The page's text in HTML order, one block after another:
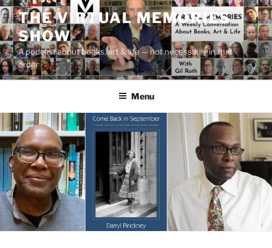
Skip
to
content
THE VIRTUAL MEMORIES
SHOW
A podcast about books, art & life — not necessarily in that
order
Menu